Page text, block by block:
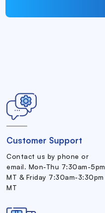
Customer Support
Contact us by phone or
email. Mon-Thu 7:30am-5pm
MT & Friday 7:30am-3:30pm
MT